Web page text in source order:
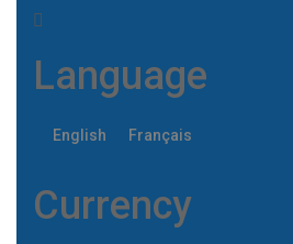
Language
English Français
Currency